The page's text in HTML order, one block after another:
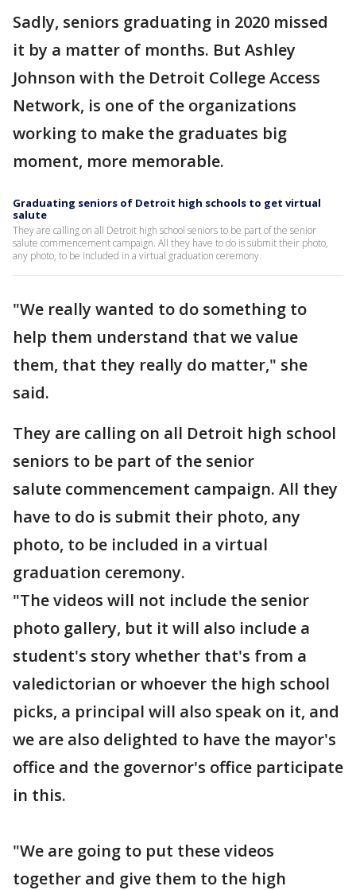
Sadly, seniors graduating in 2020 missed
it by a matter of months. But Ashley
Johnson with the Detroit College Access
Network, is one of the organizations
working to make the graduates big
moment, more memorable.
Graduating seniors of Detroit high schools to get virtual
salute
They are calling on all Detroit high school seniors to be part of the senior
salute commencement campaign. All they have to do is submit their photo,
any photo, to be included in a virtual graduation ceremony.
"We really wanted to do something to
help them understand that we value
them, that they really do matter," she
said.
They are calling on all Detroit high school
seniors to be part of the senior
salute commencement campaign. All they
have to do is submit their photo, any
photo, to be included in a virtual
graduation ceremony.
"The videos will not include the senior
photo gallery, but it will also include a
student's story whether that's from a
valedictorian or whoever the high school
picks, a principal will also speak on it, and
we are also delighted to have the mayor's
office and the governor's office participate
in this.
"We are going to put these videos
together and give them to the high